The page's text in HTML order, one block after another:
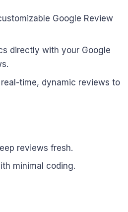
Google Review
directly with your Google
time, dynamic reviews to
reviews fresh.
minimal coding.